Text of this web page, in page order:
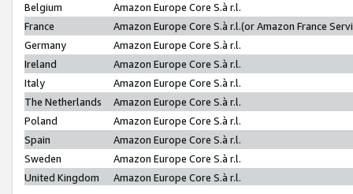
Belgium
Amazon Europe Core S.à r.l.
France
Amazon Europe Core S.à r.l.(or Amazon France
Germany
Amazon Europe Core S.à r.l.
Ireland
Amazon Europe Core S.à r.l.
Italy
Amazon Europe Core S.à r.l.
The Netherlands
Amazon Europe Core S.à r.l.
Poland
Amazon Europe Core S.à r.l.
Spain
Amazon Europe Core S.à r.l.
Sweden
Amazon Europe Core S.à r.l.
United Kingdom
Amazon Europe Core S.à r.l.